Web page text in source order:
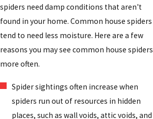
spiders need damp conditions that aren't
found in your home. Common house spiders
tend to need less moisture. Here are a few
reasons you may see common house spiders
more often.
Spider sightings often increase when
spiders run out of resources in hidden
places, such as wall voids, attic voids, and